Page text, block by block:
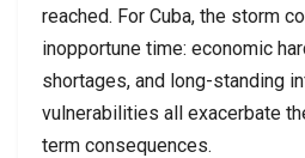
reached. For Cuba, the storm
inopportune time: economic
shortages, and long-standing
vulnerabilities all exacerbate
term consequences.